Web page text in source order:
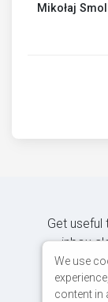
Mikołaj
Get
inbox
We use
content in